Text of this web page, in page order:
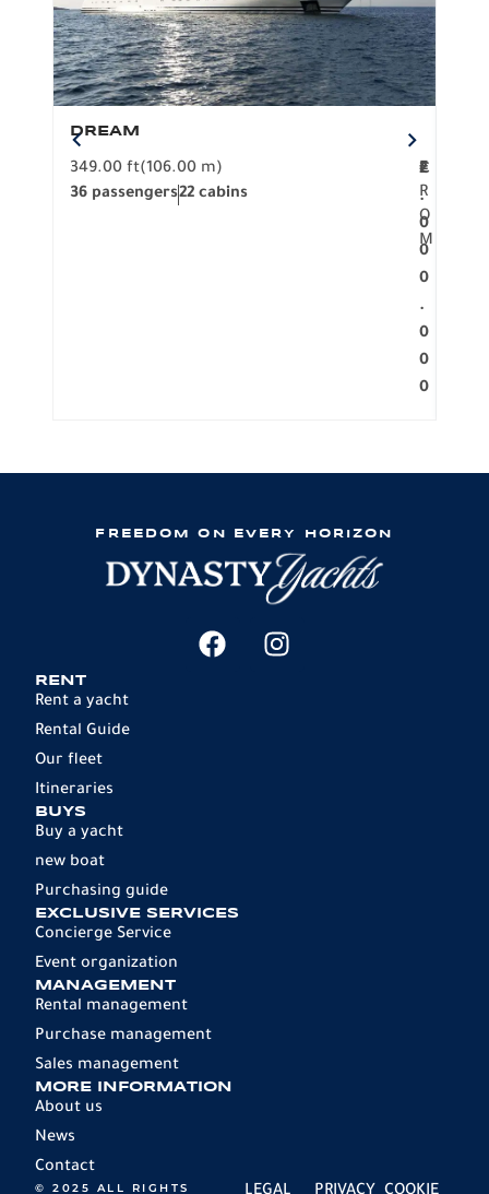
DREAM
349.00 ft(106.00 m)
36 passengers22 cabins
F
R
O
M
2
.
0
0
0
.
0
0
0
€
FREEDOM ON EVERY HORIZON
RENT
Rent a yacht
Rental Guide
Our fleet
Itineraries
BUYS
Buy a yacht
new boat
Purchasing guide
EXCLUSIVE SERVICES
Concierge Service
Event organization
MANAGEMENT
Rental management
Purchase management
Sales management
MORE INFORMATION
About us
News
Contact
© 2025 ALL RIGHTS